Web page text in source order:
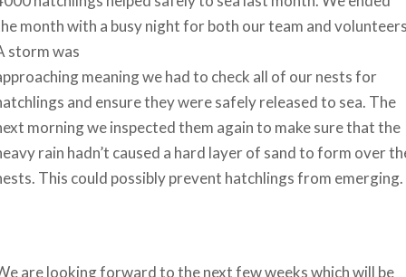
month with a busy night for both our team and
storm was
meaning we had to check all of our nests for
and ensure they were safely released to sea. The
morning we inspected them again to make sure that the
rain hadn’t caused a hard layer of sand to form over
This could possibly prevent hatchlings from emerging.
are looking forward to the next few weeks which will be